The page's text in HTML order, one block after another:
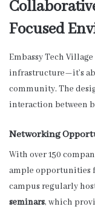
Focused
Embassy Tech
infrastructure—it’s
community. The
interaction between
Networking
With over 150
ample opportunities
campus regularly
seminars, which